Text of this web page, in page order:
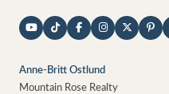
Anne-Britt Ostlund
Mountain Rose Realty